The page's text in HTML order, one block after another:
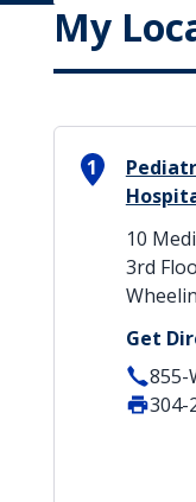
My
1
10
3rd
Get
855-
304-